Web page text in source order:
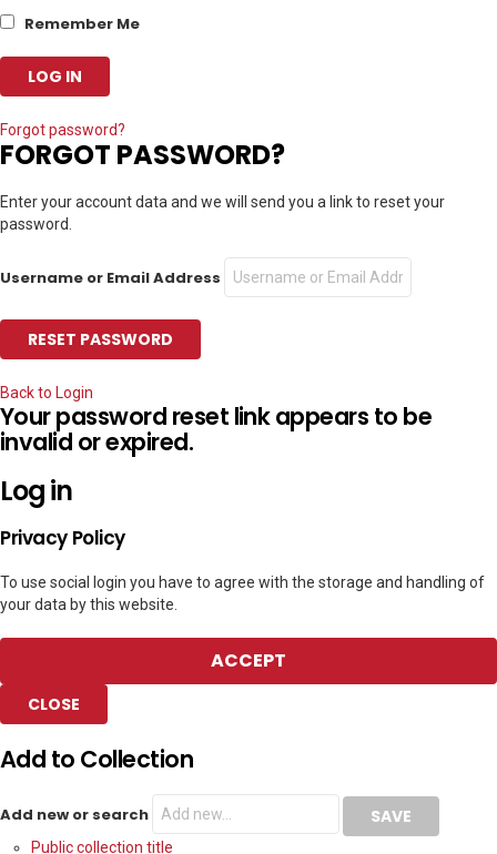
Remember Me
Forgot password?
FORGOT PASSWORD?
Enter your account data and we will send you a link to reset your
password.
Username or Email Address
Back to Login
Your password reset link appears to be
invalid or expired.
Log in
Privacy Policy
To use social login you have to agree with the storage and handling of
your data by this website.
ACCEPT
CLOSE
Add to Collection
Add new or search
Public collection title